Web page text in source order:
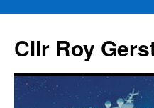
content
Cllr Roy